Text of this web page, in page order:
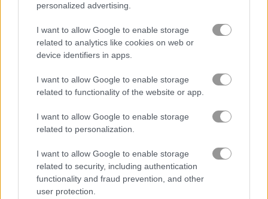
personalized advertising.
I want to allow Google to enable storage
related to analytics like cookies on web or
device identifiers in apps.
I want to allow Google to enable storage
related to functionality of the website or app.
I want to allow Google to enable storage
related to personalization.
I want to allow Google to enable storage
related to security, including authentication
functionality and fraud prevention, and other
user protection.
ski games(20)
extreme games(28)
snow games(44)
winter sports games
Gameplay Video